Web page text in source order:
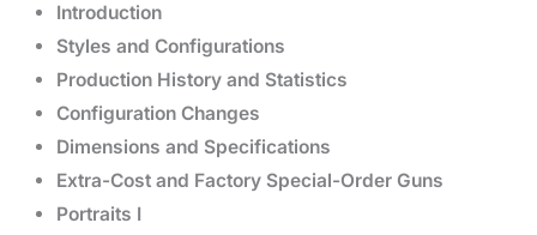
Introduction
Styles and Configurations
Production History and Statistics
Configuration Changes
Dimensions and Specifications
Extra-Cost and Factory Special-Order Guns
Portraits I